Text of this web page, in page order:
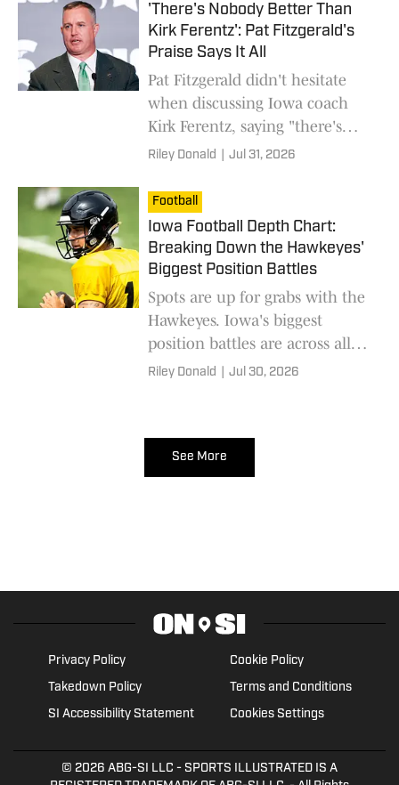
'There's Nobody Better Than
Kirk Ferentz': Pat Fitzgerald's
Praise Says It All
Pat Fitzgerald didn't hesitate
when discussing Iowa coach
Kirk Ferentz, saying "there's
nobody better" while praising
Riley Donald Jul 31, 2026
Football
Iowa Football Depth Chart:
Breaking Down the Hawkeyes'
Biggest Position Battles
Spots are up for grabs with the
Hawkeyes. Iowa's biggest
position battles are across all
units.
Riley Donald Jul 30, 2026
See More
Privacy Policy
Cookie Policy
Takedown Policy
Terms and Conditions
SI Accessibility Statement
Cookies Settings
© 2026 ABG-SI LLC - SPORTS ILLUSTRATED IS A